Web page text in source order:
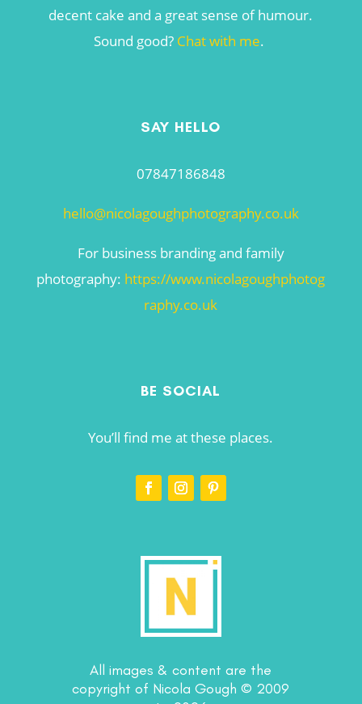
decent cake and a great sense of humour.
Sound good? Chat with me.
SAY HELLO
07847186848
hello@nicolagoughphotography.co.uk
For business branding and family
photography: https://www.nicolagoughphotog
raphy.co.uk
BE SOCIAL
You’ll find me at these places.
All images & content are the
copyright of Nicola Gough © 2009